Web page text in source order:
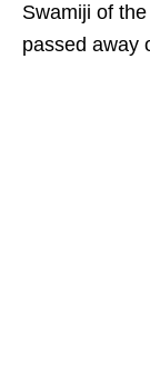
Swamiji of
passed away